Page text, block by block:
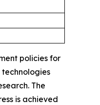
policies for
The
is achieved